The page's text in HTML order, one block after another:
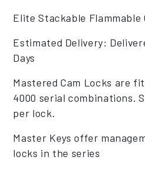
Elite Stackable Flammable
Estimated Delivery:
Days
Mastered Cam Locks are
4000 serial combinations.
per lock.
Master Keys offer
locks in the series